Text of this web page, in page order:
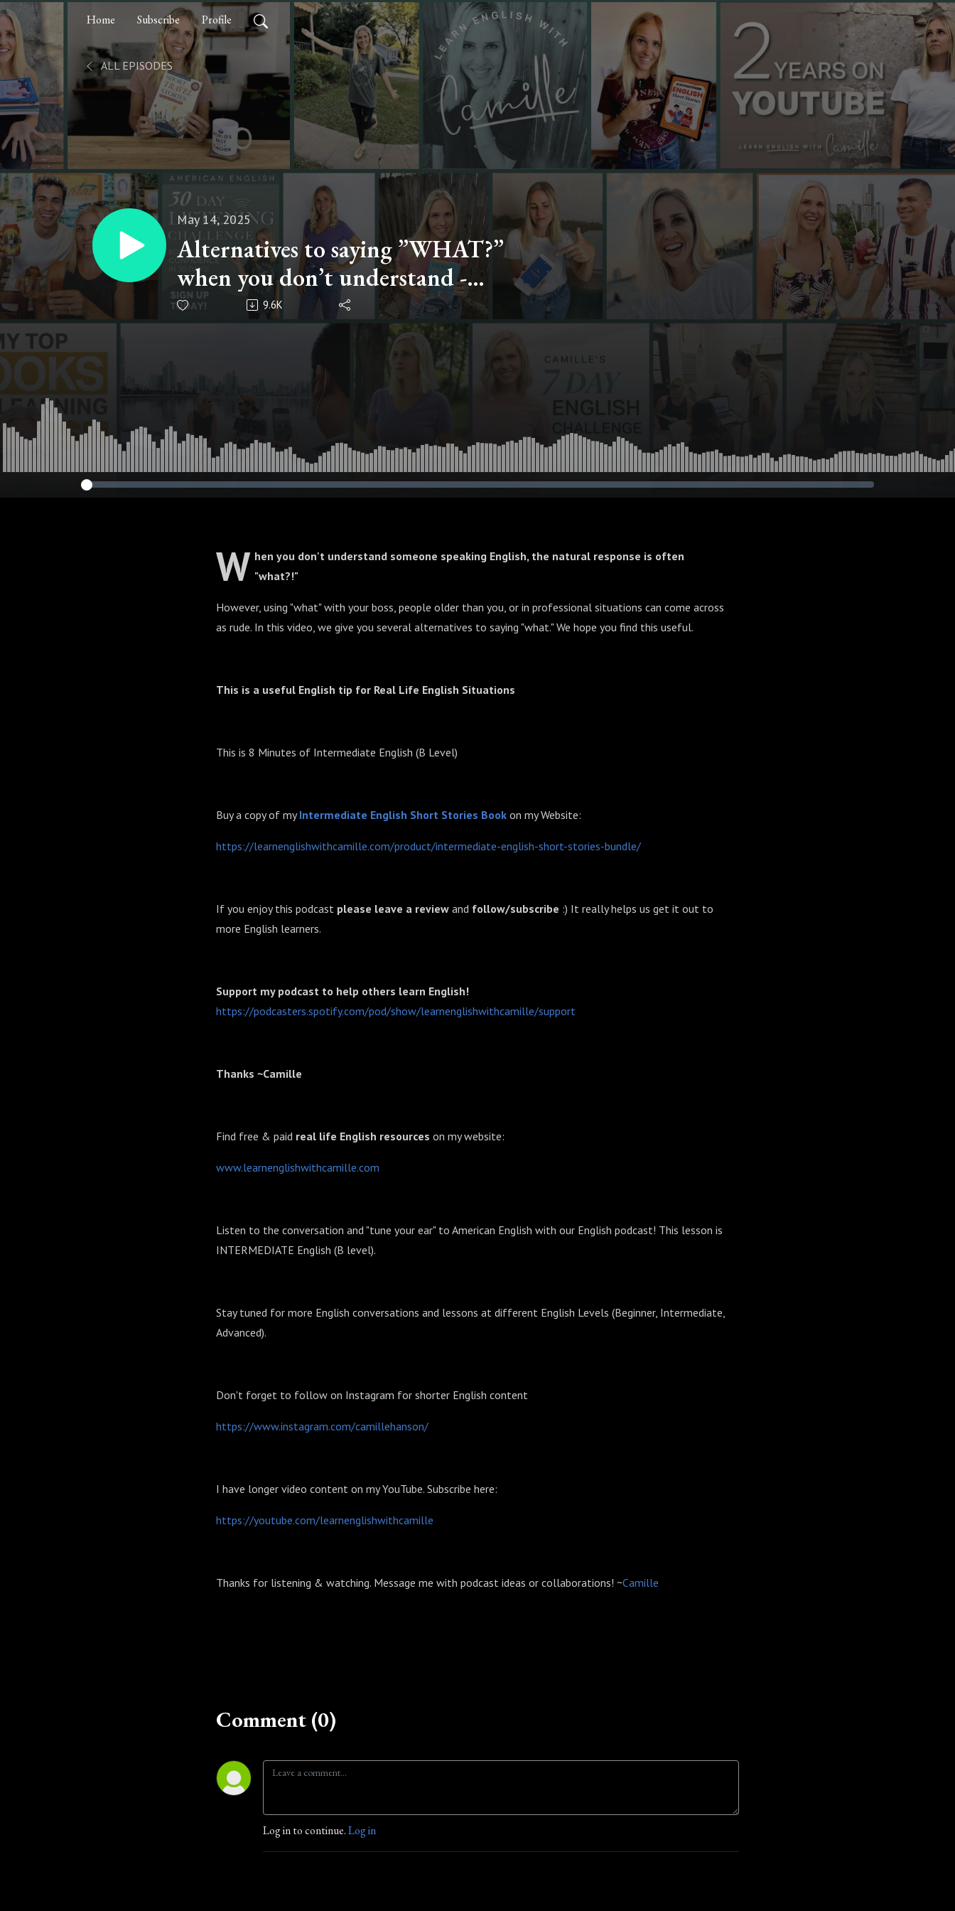
Home Subscribe Profile
ALL EPISODES
May 14, 2025
Alternatives to saying ”WHAT?”
when you don’t understand -
English Tips with Camille
9.6K
W hen you don't understand someone speaking English, the natural response is often
"what?!"
However, using "what" with your boss, people older than you, or in professional situations can come across
as rude. In this video, we give you several alternatives to saying "what." We hope you find this useful.
This is a useful English tip for Real Life English Situations
This is 8 Minutes of Intermediate English (B Level)
Buy a copy of my⁠⁠⁠⁠⁠⁠Intermediate English Short Stories Book on my Website:
https://learnenglishwithcamille.com/product/intermediate-english-short-stories-bundle/
If you enjoy this podcast please leave a review and follow/subscribe :) It really helps us get it out to
more English learners.
Support my podcast to help others learn English!
⁠⁠⁠⁠⁠https://podcasters.spotify.com/pod/show/learnenglishwithcamille/support⁠⁠⁠⁠⁠
Thanks ~Camille
Find free & paid real life English resources on my website:
⁠⁠⁠⁠⁠⁠⁠⁠⁠⁠⁠⁠⁠⁠⁠www.learnenglishwithcamille.com⁠⁠⁠⁠⁠⁠⁠⁠⁠⁠⁠⁠⁠⁠⁠
Listen to the conversation and "tune your ear" to American English with our English podcast! This lesson is
INTERMEDIATE English (B level).
Stay tuned for more English conversations and lessons at different English Levels (Beginner, Intermediate,
Advanced).
Don't forget to follow on Instagram for shorter English content
⁠⁠⁠⁠⁠⁠⁠⁠⁠⁠⁠⁠⁠⁠https://www.instagram.com/camillehanson/⁠⁠⁠⁠⁠⁠⁠⁠⁠⁠⁠⁠⁠⁠
I have longer video content on my YouTube. Subscribe here:
⁠⁠⁠⁠⁠⁠⁠⁠⁠⁠⁠⁠⁠⁠https://youtube.com/learnenglishwithcamille⁠⁠⁠⁠⁠⁠⁠⁠⁠⁠⁠⁠⁠⁠
Thanks for listening & watching. Message me with podcast ideas or collaborations! ~⁠⁠⁠⁠⁠⁠⁠⁠⁠⁠⁠Camille
Comment (0)
Log in to continue.Log in